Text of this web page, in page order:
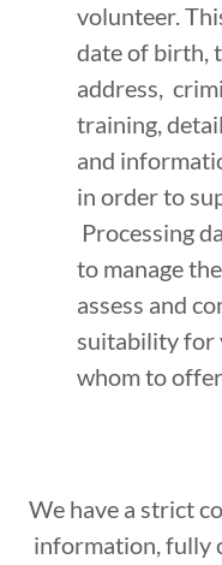
volunteer.
date of birth,
address,
training,
and
in order to
Processing
to manage
assess and
suitability for
whom to
We have a strict
information, fully